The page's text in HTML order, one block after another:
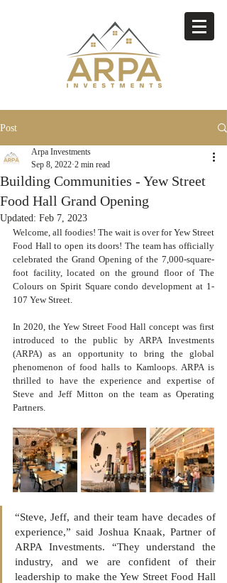
Post
Building Communities - Yew Street
Food Hall Grand Opening
Arpa Investments
Sep 8, 2022 2 min read
Updated: Feb 7, 2023
Welcome, all foodies! The wait is over for Yew Street
Food Hall to open its doors! The team has officially
celebrated the Grand Opening of the 7,000-square-
foot facility, located on the ground floor of The
Colours on Spirit Square condo development at 1-
107 Yew Street.
In 2020, the Yew Street Food Hall concept was first
introduced to the public by ARPA Investments
(ARPA) as an opportunity to bring the global
phenomenon of food halls to Kamloops. ARPA is
thrilled to have the experience and expertise of
Steve and Jeff Mitton on the team as Operating
Partners.
“Steve, Jeff, and their team have decades of
experience,” said Joshua Knaak, Partner of
ARPA Investments. “They understand the
industry, and we are confident of their
leadership to make the Yew Street Food Hall